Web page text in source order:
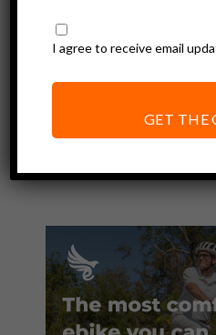
Ebike Reviews
Ride1Up Unveils
Electric Bike
I agree to receive email
GET THE